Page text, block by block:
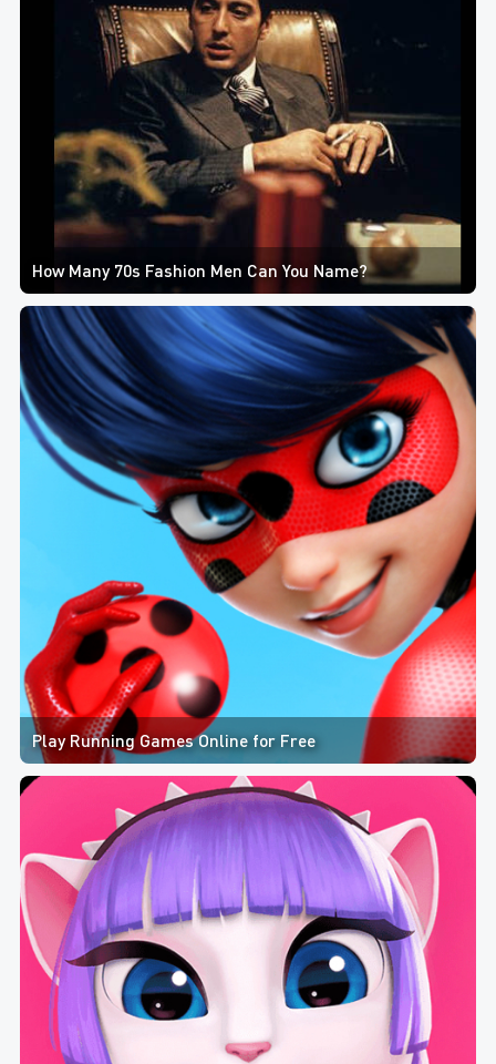
How Many 70s Fashion Men Can You Name?
Play Running Games Online for Free